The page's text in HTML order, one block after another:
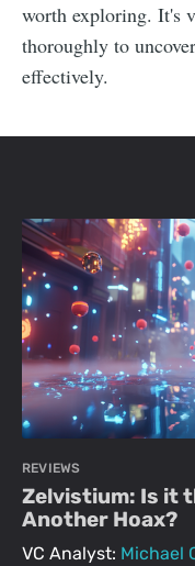
worth exploring. It's
thoroughly to
effectively.
REVIEWS
Zelvistium: Is it
Another Hoax?
VC Analyst: Michael